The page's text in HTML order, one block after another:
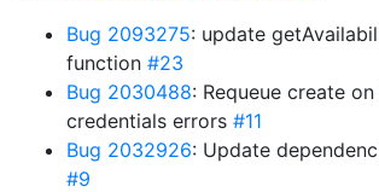
Bug 2093275: update
function #23
Bug 2030488: Requeue create
credentials errors #11
Bug 2032926: Update
#9